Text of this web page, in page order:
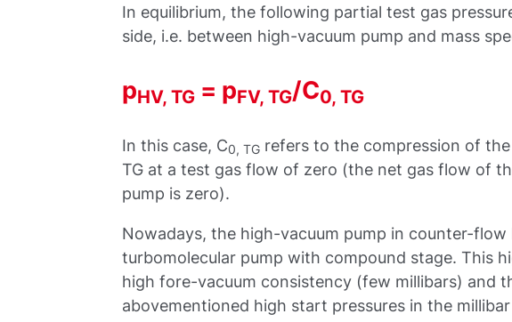
In equilibrium, the following partial test gas
side, i.e. between high-vacuum pump and mass
pHV, TG = pFV, TG/C0, TG
In this case, C0, TG refers to the compression of
TG at a test gas flow of zero (the net gas flow of
pump is zero).
Nowadays, the high-vacuum pump in counter-flow
turbomolecular pump with compound stage. This
high fore-vacuum consistency (few millibars) and
abovementioned high start pressures in the